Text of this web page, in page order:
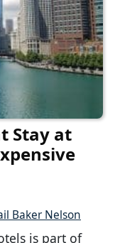
Stay at
Baker Nelson
is part of